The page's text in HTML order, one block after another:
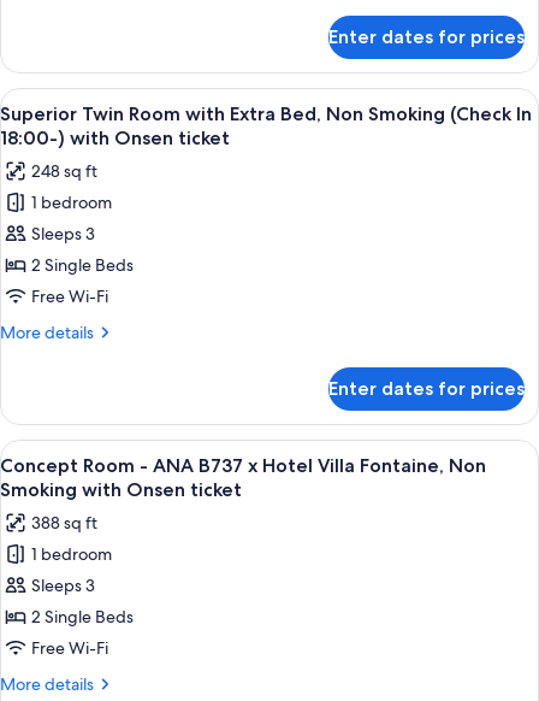
Smoking
(Check
In
18:00-)
Twin
Room
with
Extra
Non
Smoking
(Check
In
18:00-)
Enter dates for prices
View
all
photos
for
Superior
Twin
Room
with
Extra
Smoking
(Check
In
18:00-)
with
Onsen
ticket
A hotel room with two beds, a TV,
2
Superior Twin Room with Extra Bed, Non Smoking (Check In
18:00-) with Onsen ticket
248 sq ft
1 bedroom
Sleeps 3
2 Single Beds
Free Wi-Fi
More details
More
Twin
Room
with
Extra
Non
Smoking
(Check
In
18:00-)
Onsen
ticket
Enter dates for prices
View
all
photos
for
Concept
Room
-
ANA
B737
A hotel room with two beds, a TV, a
4
Concept Room - ANA B737 x Hotel Villa Fontaine, Non
Smoking with Onsen ticket
388 sq ft
1 bedroom
Sleeps 3
2 Single Beds
Free Wi-Fi
More details
More